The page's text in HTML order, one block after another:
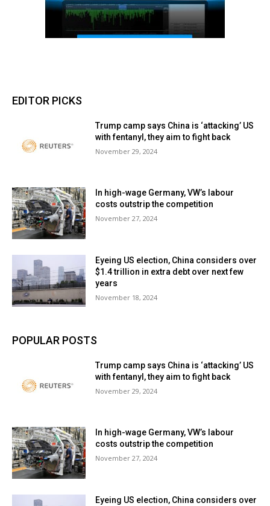
EDITOR PICKS
Trump camp says China is ‘attacking’ US
with fentanyl, they aim to fight back
November 29, 2024
In high-wage Germany, VW’s labour
costs outstrip the competition
November 27, 2024
Eyeing US election, China considers over
$1.4 trillion in extra debt over next few
years
November 18, 2024
POPULAR POSTS
Trump camp says China is ‘attacking’ US
with fentanyl, they aim to fight back
November 29, 2024
In high-wage Germany, VW’s labour
costs outstrip the competition
November 27, 2024
Eyeing US election, China considers over